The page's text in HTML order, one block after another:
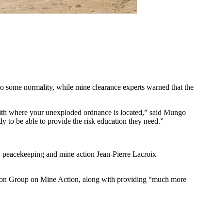
normality, while mine clearance experts warned that the
where your unexploded ordnance is located,” said Mungo
to be able to provide the risk education they need.”
and mine action Jean-Pierre Lacroix
Group on Mine Action, along with providing “much more